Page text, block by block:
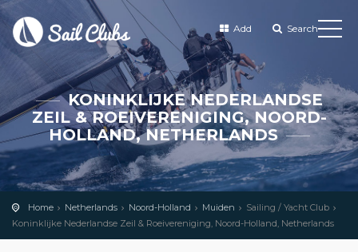
Add Search
KONINKLIJKE NEDERLANDSE
ZEIL & ROEIVERENIGING, NOORD-
HOLLAND, NETHERLANDS
Home Netherlands Noord-Holland Muiden
Sailing / Yacht Club
Koninklijke Nederlandse Zeil & Roeivereniging, Noord-Holland, Netherlands